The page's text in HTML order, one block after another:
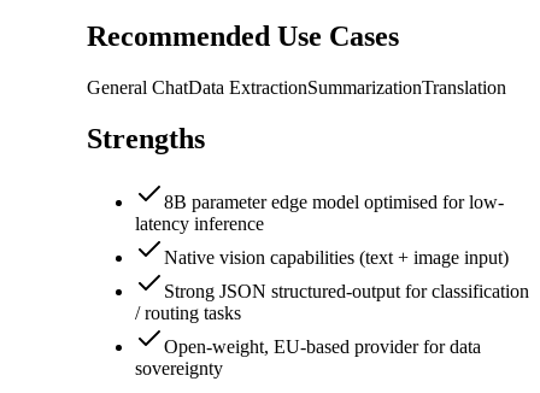
Recommended Use Cases
General ChatData ExtractionSummarizationTranslation
Strengths
8B parameter edge model optimised for low-
latency inference
Native vision capabilities (text + image input)
Strong JSON structured-output for classification
/ routing tasks
Open-weight, EU-based provider for data
sovereignty